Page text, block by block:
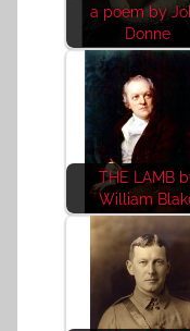
a poem by
Donne
THE LAMB
William